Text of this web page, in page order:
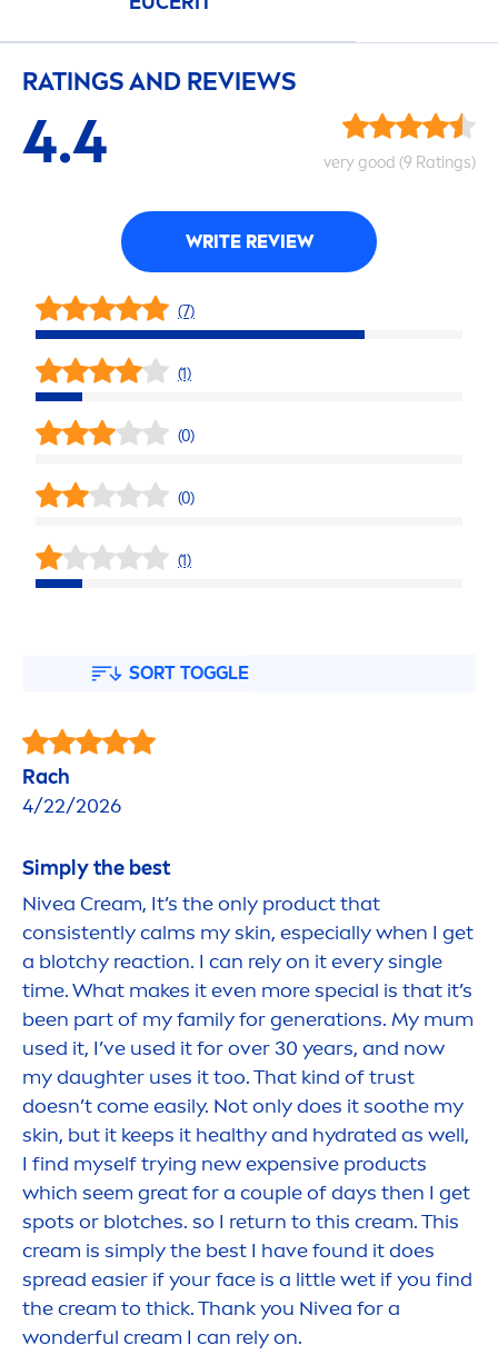
RATINGS AND REVIEWS
4.4 verygood (9 Ratings)
WRITE REVIEW
(7)
(1)
(0)
(0)
(1)
SORT TOGGLE
Rach
4/22/2026
Simply the best
Nivea Cream, It’s the only product that
consistently calms myskin, especially when I get
a blotchy reaction. I can rely on it every single
time. What makes it even more special is that it’s
been part of my family for generations. My mum
used it, I’ve used it for over 30 years, and now
my daughter uses it too. That kind of trust
doesn’t come easily. Not only does it soothe my
skin, but it keeps it healthy and hydrated as well,
I find myself trying new expensive products
which seem great for a couple of days then I get
spots or blotches. so I return to this cream. This
cream is simply the best I have found it does
spread easier if your face is a little wet if you find
the cream to thick. Thank you Nivea for a
wonderful cream I can rely on.